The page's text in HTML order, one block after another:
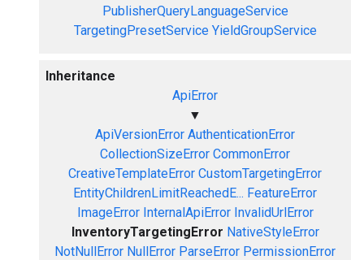
PublisherQueryLanguageService
TargetingPresetService YieldGroupService
Inheritance
ApiError
▼
ApiVersionError AuthenticationError
CollectionSizeError CommonError
CreativeTemplateError CustomTargetingError
EntityChildrenLimitReachedE... FeatureError
ImageError InternalApiError InvalidUrlError
InventoryTargetingError NativeStyleError
NotNullError NullError ParseError PermissionError